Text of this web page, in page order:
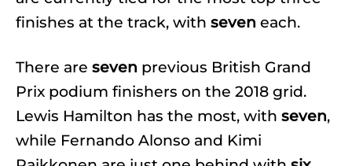
finishes at the track, with seven each.
There are seven previous British Grand
Prix podium finishers on the 2018 grid.
Lewis Hamilton has the most, with seven,
while Fernando Alonso and Kimi